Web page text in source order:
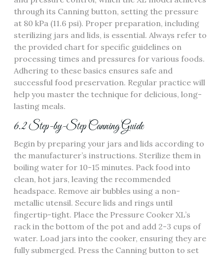
through its Canning button, setting the pressure
at 80 kPa (11.6 psi). Proper preparation, including
sterilizing jars and lids, is essential. Always refer to
the provided chart for specific guidelines on
processing times and pressures for various foods.
Adhering to these basics ensures safe and
successful food preservation. Regular practice will
help you master the technique for delicious, long-
lasting meals.
6.2 Step-by-Step Canning Guide
Begin by preparing your jars and lids according to
the manufacturer’s instructions. Sterilize them in
boiling water for 10-15 minutes. Pack food into
clean, hot jars, leaving the recommended
headspace. Remove air bubbles using a non-
metallic utensil. Secure lids and rings until
fingertip-tight. Place the Pressure Cooker XL’s
rack in the bottom of the pot and add 2-3 cups of
water. Load jars into the cooker, ensuring they are
fully submerged. Press the Canning button to set